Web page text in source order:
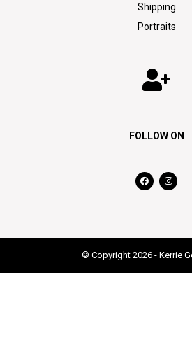
Shipping
Portraits
FOLLOW ON
© Copyright 2026 - Kerrie